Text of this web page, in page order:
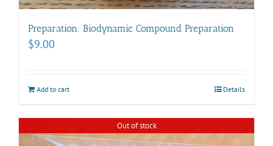
Preparation: Biodynamic Compound Preparation
$9.00
Add to cart Details
Out of stock